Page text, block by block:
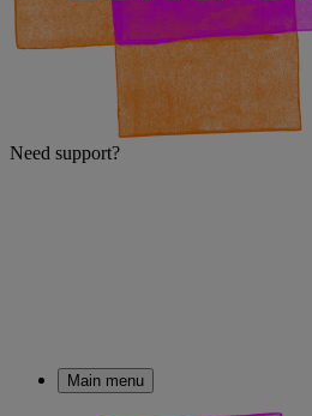
Need support?
Main menu